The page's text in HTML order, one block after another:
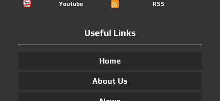
Youtube
RSS
Useful Links
Home
About Us